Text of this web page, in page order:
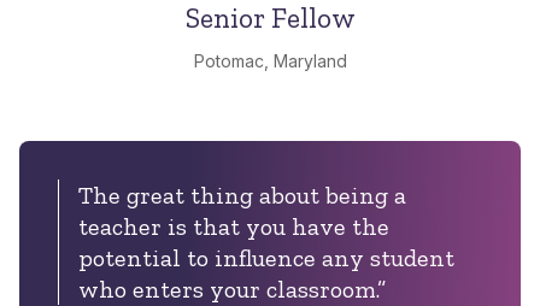
Senior Fellow
Potomac, Maryland
The great thing about being a
teacher is that you have the
potential to influence any student
who enters your classroom.”